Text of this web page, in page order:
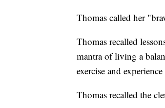
Thomas called her
Thomas recalled
mantra of living a
exercise and
Thomas recalled the